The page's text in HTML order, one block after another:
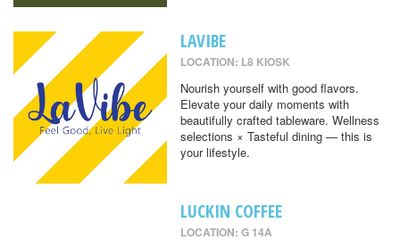
LAVIBE
LOCATION: L8 KIOSK
Nourish yourself with good flavors.
Elevate your daily moments with
beautifully crafted tableware. Wellness
selections × Tasteful dining — this is
your lifestyle.
LUCKIN COFFEE
LOCATION: G 14A